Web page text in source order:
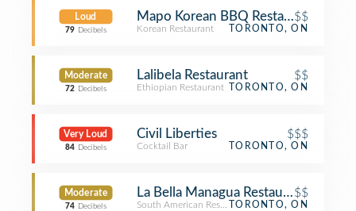
Loud
79 Decibels
Mapo Korean BBQ Restaurant 마포
$$
Korean Restaurant TORONTO, ON
Moderate
72 Decibels
Lalibela Restaurant $$
Ethiopian Restaurant TORONTO, ON
Very Loud
84 Decibels
Civil Liberties $$$
Cocktail Bar TORONTO, ON
Moderate
74 Decibels
La Bella Managua Restaurant
$$
South American RestaurantTORONTO, ON